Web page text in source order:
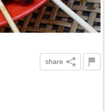
share